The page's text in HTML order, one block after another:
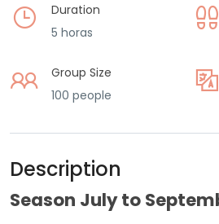
Duration
5 horas
Group Size
100 people
Description
Season July to